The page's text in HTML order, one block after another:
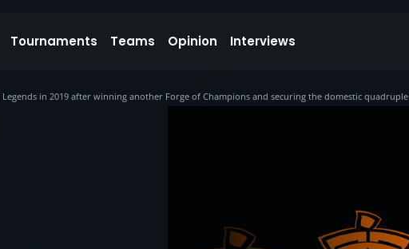
Tournaments Teams Opinion Interviews
in 2019 after winning another Forge of Champions and securing the domestic quadruple